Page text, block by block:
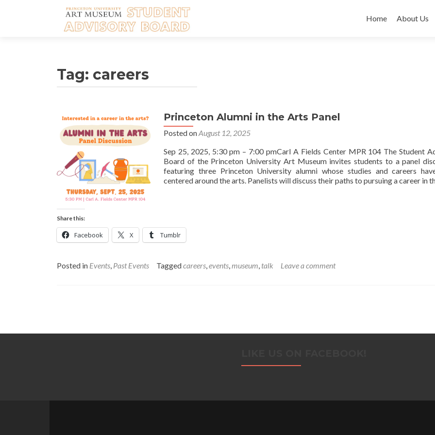
to
Home About Us
Tag: careers
Princeton Alumni in the Arts Panel
Posted onAugust 12, 2025
Sep 25, 2025, 5:30 pm – 7:00 pmCarl A Fields Center MPR 104 The Student
Board of the Princeton University Art Museum invites students to a panel
featuring three Princeton University alumni whose studies and careers
centered around the arts. Panelists will discuss their paths to pursuing a career in
Share this:
Facebook X Tumblr
Posted in Events, Past Events Taggedcareers,events,museum, talk Leave a comment